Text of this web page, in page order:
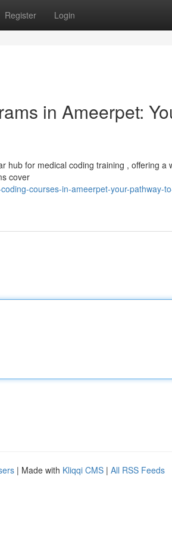
Register Login
in Ameerpet:
for medical coding training , offering a
cover
courses-in-ameerpet-your-pathway-
| Made with Kliqqi CMS | All RSS Feeds